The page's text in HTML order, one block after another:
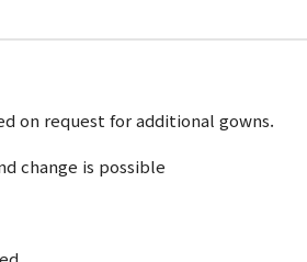
on request for additional gowns.
change is possible